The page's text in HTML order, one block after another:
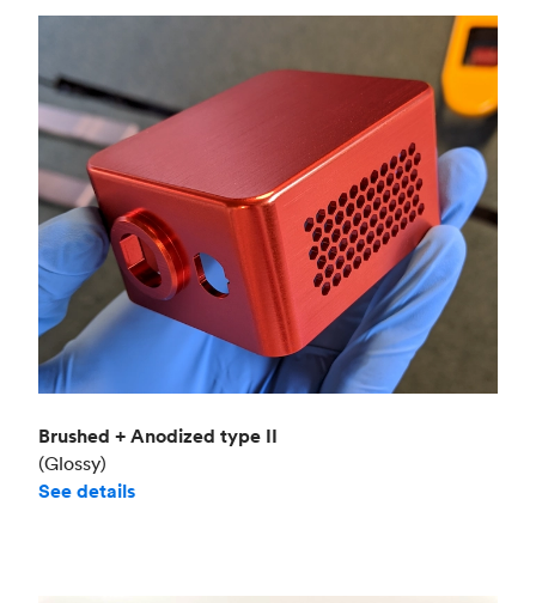
Brushed + Anodized type II
(Glossy)
See details